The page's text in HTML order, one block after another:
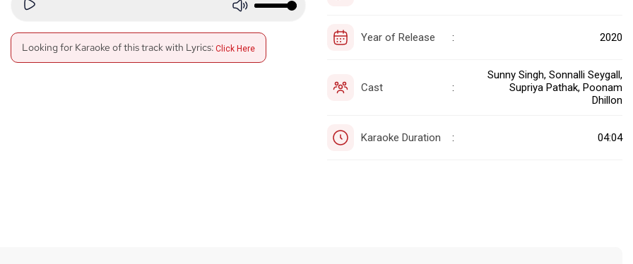
Looking for Karaoke of this track with Lyrics: Click Here
Year of Release : 2020
Cast :
Sunny Singh, Sonnalli Seygall,
Supriya Pathak, Poonam
Dhillon
Karaoke Duration : 04:04